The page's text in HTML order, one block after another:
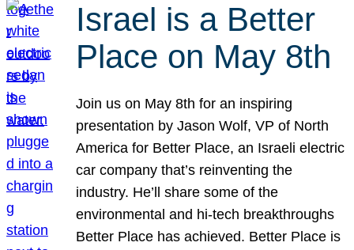
Israel is a Better
Place on May 8th
Join us on May 8th for an inspiring
presentation by Jason Wolf, VP of North
America for Better Place, an Israeli electric
car company that’s reinventing the
industry. He’ll share some of the
environmental and hi-tech breakthroughs
Better Place has achieved. Better Place is